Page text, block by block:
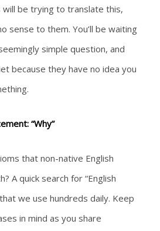
will be trying to translate this,
sense to them. You’ll be waiting
simple question, and
because they have no idea you
“Why”
that non-native English
A quick search for “English
we use hundreds daily. Keep
in mind as you share